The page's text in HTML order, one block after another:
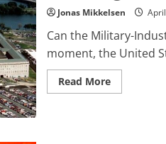
Jonas Mikkelsen
Can the Military-
moment, the United
Read MoreRead
more